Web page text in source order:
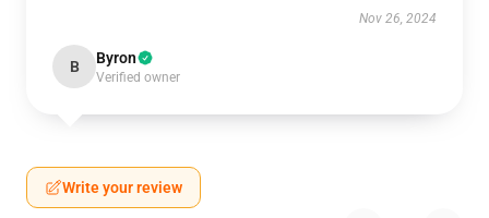
Nov 26, 2024
B Byron
Verified owner
Write your review